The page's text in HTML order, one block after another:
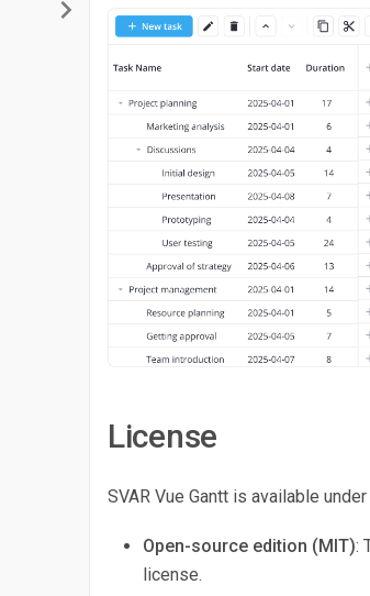
License
SVAR Vue Gantt is available
Open-source edition (MIT):
license.